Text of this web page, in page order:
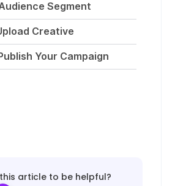
Segment
Creative
Your Campaign
article to be helpful?